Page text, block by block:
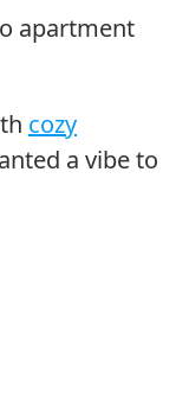
apartment
cozy
a vibe to